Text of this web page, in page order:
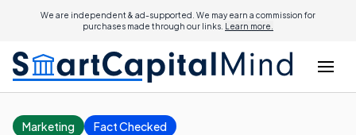
We are independent & ad-supported. We may earn a commission for
purchases made through our links. Learn more.
Marketing Fact Checked